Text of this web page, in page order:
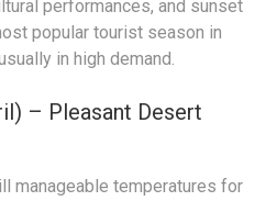
performances, and sunset
popular tourist season in
in high demand.
– Pleasant Desert
manageable temperatures for